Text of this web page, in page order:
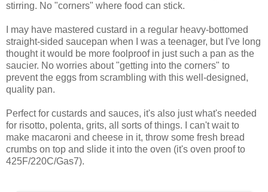
stirring. No "corners" where food can stick.
I may have mastered custard in a regular heavy-bottomed
straight-sided saucepan when I was a teenager, but I've long
thought it would be more foolproof in just such a pan as the
saucier. No worries about "getting into the corners" to
prevent the eggs from scrambling with this well-designed,
quality pan.
Perfect for custards and sauces, it's also just what's needed
for risotto, polenta, grits, all sorts of things. I can't wait to
make macaroni and cheese in it, throw some fresh bread
crumbs on top and slide it into the oven (it's oven proof to
425F/220C/Gas7).